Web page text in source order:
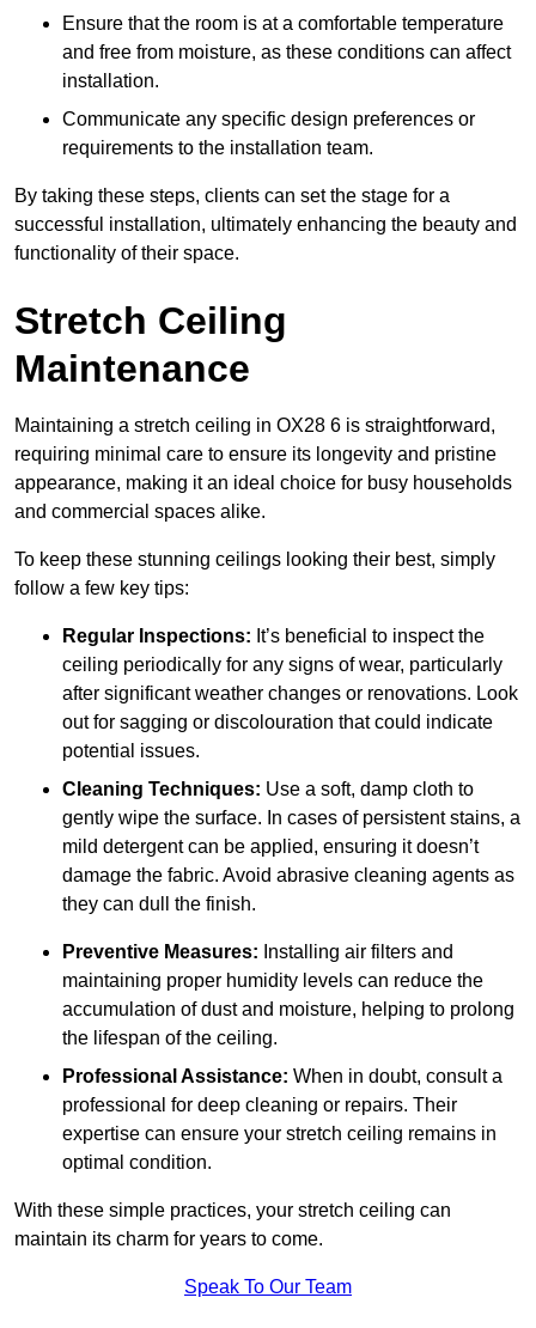
Ensure that the room is at a comfortable temperature
and free from moisture, as these conditions can affect
installation.
Communicate any specific design preferences or
requirements to the installation team.
By taking these steps, clients can set the stage for a
successful installation, ultimately enhancing the beauty and
functionality of their space.
Stretch Ceiling
Maintenance
Maintaining a stretch ceiling in OX28 6 is straightforward,
requiring minimal care to ensure its longevity and pristine
appearance, making it an ideal choice for busy households
and commercial spaces alike.
To keep these stunning ceilings looking their best, simply
follow a few key tips:
Regular Inspections: It’s beneficial to inspect the
ceiling periodically for any signs of wear, particularly
after significant weather changes or renovations. Look
out for sagging or discolouration that could indicate
potential issues.
Cleaning Techniques: Use a soft, damp cloth to
gently wipe the surface. In cases of persistent stains, a
mild detergent can be applied, ensuring it doesn’t
damage the fabric. Avoid abrasive cleaning agents as
they can dull the finish.
Preventive Measures: Installing air filters and
maintaining proper humidity levels can reduce the
accumulation of dust and moisture, helping to prolong
the lifespan of the ceiling.
Professional Assistance: When in doubt, consult a
professional for deep cleaning or repairs. Their
expertise can ensure your stretch ceiling remains in
optimal condition.
With these simple practices, your stretch ceiling can
maintain its charm for years to come.
Speak To Our Team